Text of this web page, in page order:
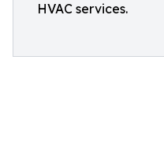
HVAC services.